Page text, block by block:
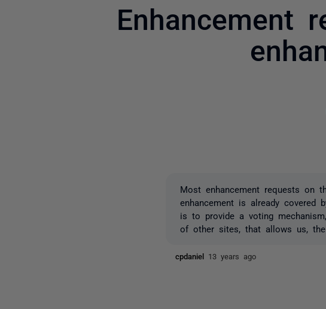
Enhancement
Most enhancement requests on
enhancement is already covered
is to provide a voting
of other sites, that allows us,
cpdaniel 13 years ago